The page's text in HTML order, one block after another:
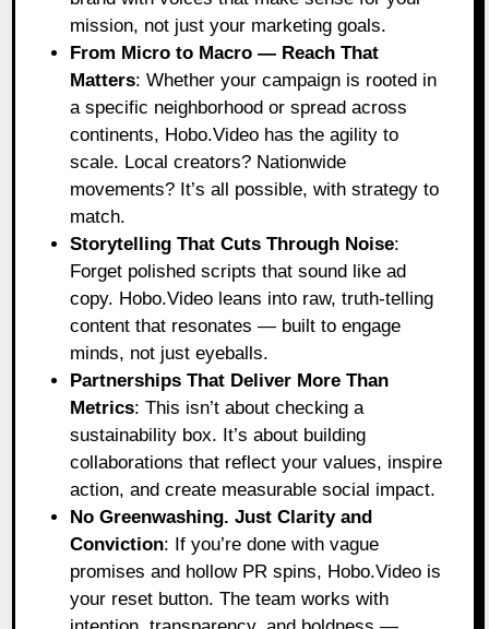
mission, not just your marketing goals.
From Micro to Macro — Reach That
Matters: Whether your campaign is rooted in
a specific neighborhood or spread across
continents, Hobo.Video has the agility to
scale. Local creators? Nationwide
movements? It’s all possible, with strategy to
match.
Storytelling That Cuts Through Noise:
Forget polished scripts that sound like ad
copy. Hobo.Video leans into raw, truth-telling
content that resonates — built to engage
minds, not just eyeballs.
Partnerships That Deliver More Than
Metrics: This isn’t about checking a
sustainability box. It’s about building
collaborations that reflect your values, inspire
action, and create measurable social impact.
No Greenwashing. Just Clarity and
Conviction: If you’re done with vague
promises and hollow PR spins, Hobo.Video is
your reset button. The team works with